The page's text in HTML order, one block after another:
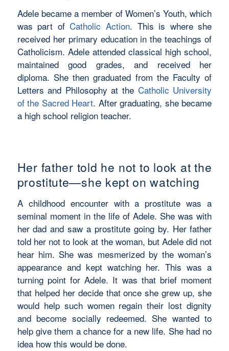
Adele became a member of Women’s Youth, which
was part ofCatholic Action. This is where she
received her primary education in the teachings of
Catholicism. Adele attended classical high school,
maintained good grades, and received her
diploma. She then graduated from the Faculty of
Letters and Philosophy at the Catholic University
of the Sacred Heart. After graduating, she became
a high school religion teacher.
Her father told he not to look at the
prostitute—she kept on watching
A childhood encounter with a prostitute was a
seminal moment in the life of Adele. She was with
her dad and saw a prostitute going by. Her father
told her not to look at the woman, but Adele did not
hear him. She was mesmerized by the woman’s
appearance and kept watching her. This was a
turning point for Adele. It was that brief moment
that helped her decide that once she grew up, she
would help such women regain their lost dignity
and become socially redeemed. She wanted to
help give them a chance for a new life. She had no
idea how this would be done.